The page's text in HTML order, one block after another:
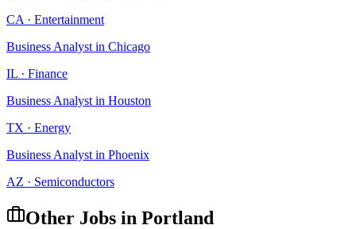
CA · Entertainment
Business Analyst in Chicago
IL · Finance
Business Analyst in Houston
TX · Energy
Business Analyst in Phoenix
AZ · Semiconductors
Other Jobs in Portland